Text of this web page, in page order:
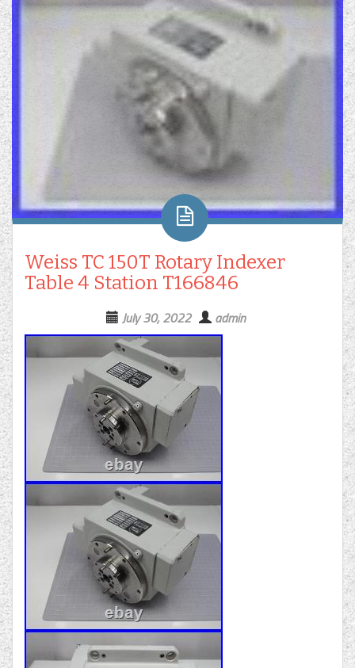
Weiss TC 150T Rotary Indexer
Table 4 Station T166846
July 30, 2022 admin